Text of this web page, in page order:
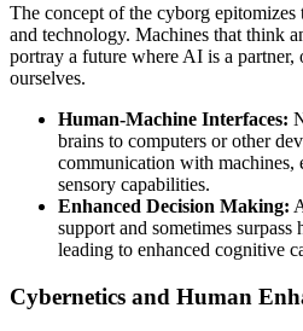
The concept of the cyborg
and technology. Machines that think
portray a future where AI is a partner,
ourselves.
Human-Machine Interfaces:
brains to computers or other
communication with machines,
sensory capabilities.
Enhanced Decision Making:
support and sometimes
leading to enhanced cognitive
Cybernetics and Human